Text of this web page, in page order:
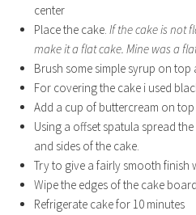
center
Place the cake. If the cake is not
make it a flat cake. Mine was a
Brush some simple syrup on top
For covering the cake i used
Add a cup of buttercream on
Using a offset spatula spread
and sides of the cake.
Try to give a fairly smooth finish
Wipe the edges of the cake
Refrigerate cake for 10 minutes